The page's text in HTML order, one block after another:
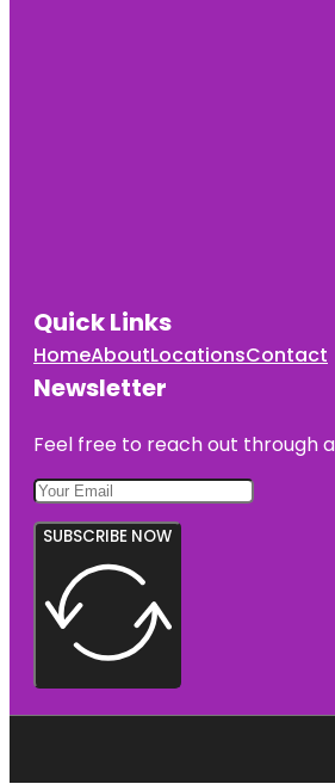
Quick Links
HomeAboutLocationsContact
Newsletter
Feel free to reach out through
SUBSCRIBE NOW